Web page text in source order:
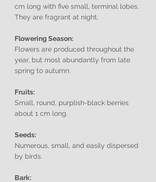
cm long with five small, terminal lobes.
They are fragrant at night.
Flowering Season:
Flowers are produced throughout the
year, but most abundantly from late
spring to autumn.
Fruits:
Small, round, purplish-black berries
about 1 cm long.
Seeds:
Numerous, small, and easily dispersed
by birds.
Bark: